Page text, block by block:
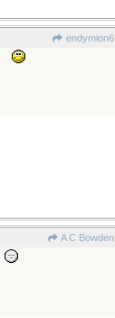
endymion6
A C Bowden